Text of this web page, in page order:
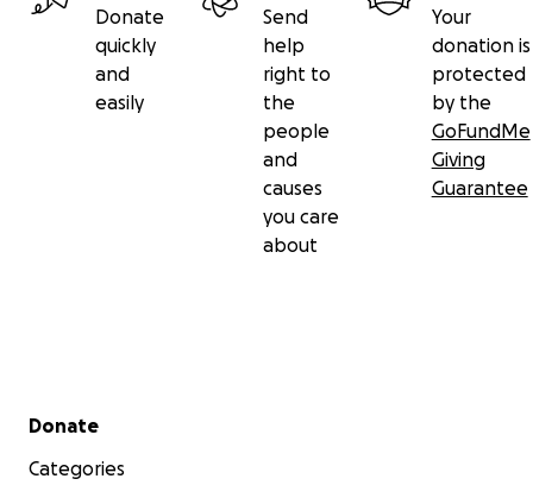
Donate
quickly
and
easily
Send
help
right to
the
people
and
causes
you care
about
Your
donation is
protected
by the
GoFundMe
Giving
Guarantee
Secondary menu
Donate
Categories